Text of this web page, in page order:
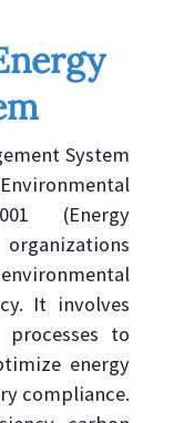
System
(Energy
It involves
to
energy
compliance.